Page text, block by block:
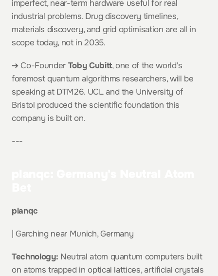
imperfect, near-term hardware useful for real
industrial problems. Drug discovery timelines,
materials discovery, and grid optimisation are all in
scope today, not in 2035.
➔ Co-Founder Toby Cubitt, one of the world's
foremost quantum algorithms researchers, will be
speaking at DTM26. UCL and the University of
Bristol produced the scientific foundation this
company is built on.
---
planqc
| Garching near Munich, Germany
Technology: Neutral atom quantum computers built
on atoms trapped in optical lattices, artificial crystals